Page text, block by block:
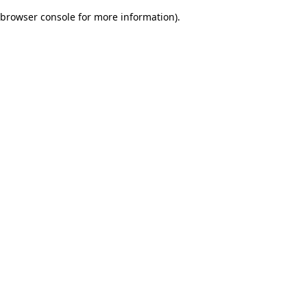
browser console for more information).